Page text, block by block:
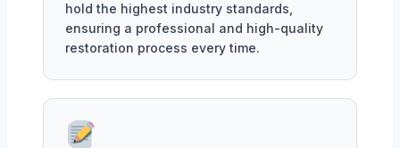
hold the highest industry standards,
ensuring a professional and high-quality
restoration process every time.